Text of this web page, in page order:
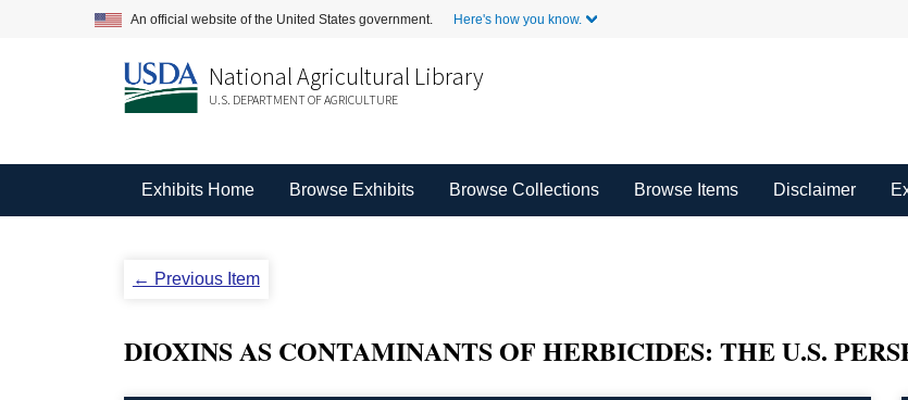
An official website of the United States government. Here's how you know.
National Agricultural Library
U.S. DEPARTMENT OF AGRICULTURE
Exhibits Home Browse Exhibits Browse Collections Browse Items Disclaimer
← Previous Item
DIOXINS AS CONTAMINANTS OF HERBICIDES: THE U.S.